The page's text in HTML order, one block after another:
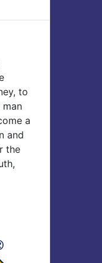
to
a
and
the